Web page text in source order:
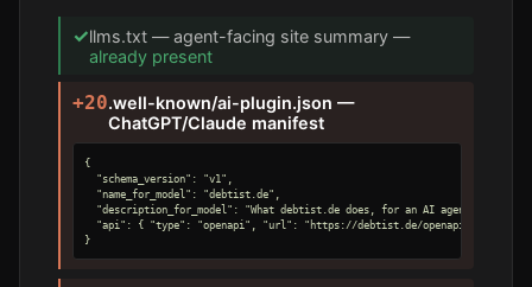
✓llms.txt — agent-facing site summary —
already present
+20.well-known/ai-plugin.json —
ChatGPT/Claude manifest
{
  "schema_version": "v1",
  "name_for_model": "debtist.de",
  "description_for_model": "What debtist.de does, for an AI agent.",
  "api": { "type": "openapi", "url": "https://debtist.de/openapi.yaml" }
}